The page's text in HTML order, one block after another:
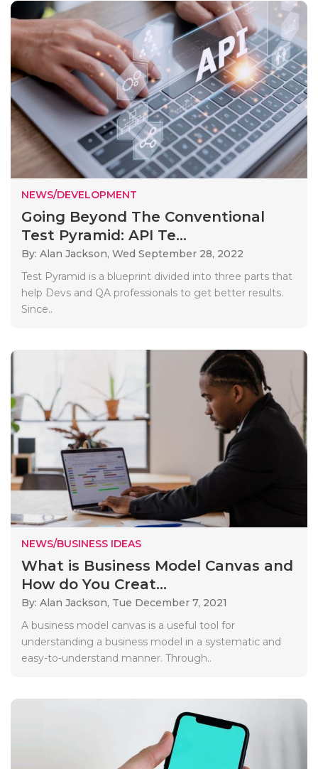
NEWS/DEVELOPMENT
Going Beyond The Conventional
Test Pyramid: API Te...
By: Alan Jackson, Wed September 28, 2022
Test Pyramid is a blueprint divided into three parts that
help Devs and QA professionals to get better results.
Since..
NEWS/BUSINESS IDEAS
What is Business Model Canvas and
How do You Creat...
By: Alan Jackson, Tue December 7, 2021
A business model canvas is a useful tool for
understanding a business model in a systematic and
easy-to-understand manner. Through..